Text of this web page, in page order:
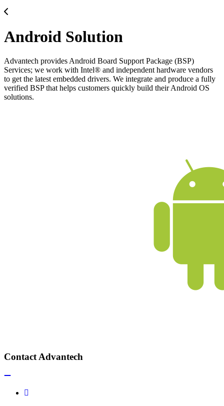
Android Solution
Advantech provides Android Board Support Package (BSP)
Services; we work with Intel® and independent hardware vendors
to get the latest embedded drivers. We integrate and produce a fully
verified BSP that helps customers quickly build their Android OS
solutions.
Contact Advantech